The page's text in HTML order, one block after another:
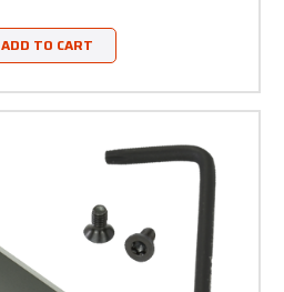
ADD TO CART